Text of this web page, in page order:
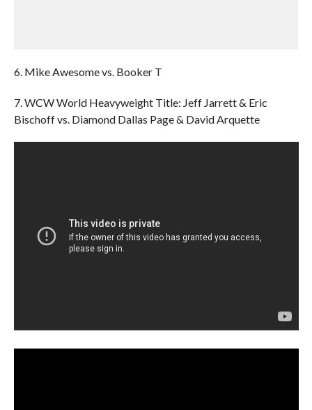
6. Mike Awesome vs. Booker T
7. WCW World Heavyweight Title: Jeff Jarrett & Eric
Bischoff vs. Diamond Dallas Page & David Arquette